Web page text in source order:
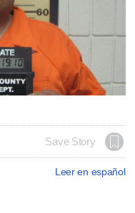
Save Story
Leer en español